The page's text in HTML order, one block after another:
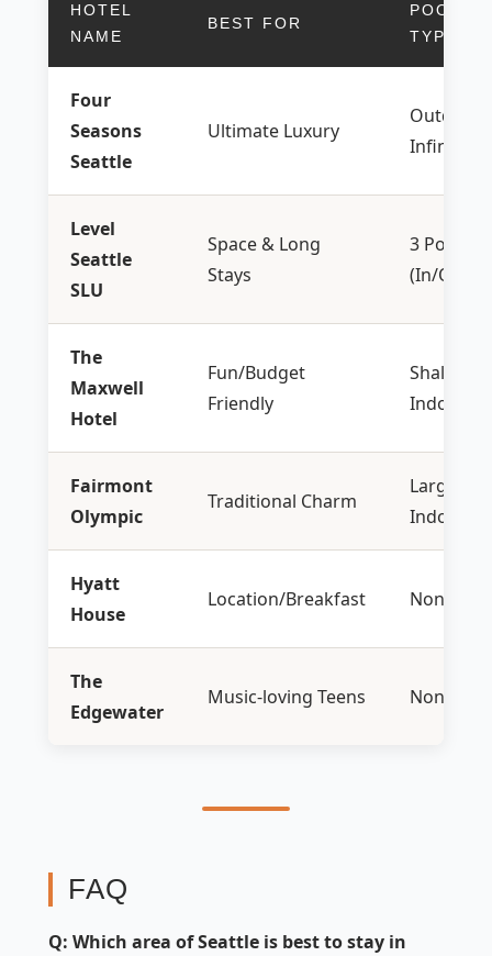
HOTEL
NAME
BEST FOR
POOL
TYPE
Four
Seasons
Seattle
Ultimate Luxury
Outdoor
Infinity
Level
Seattle
SLU
Space & Long
Stays
3 Pools
(In/Out)
The
Maxwell
Hotel
Fun/Budget
Friendly
Shallow
Indoor
Fairmont
Olympic
Traditional Charm
Large
Indoor
Hyatt
House
Location/Breakfast None
The
Edgewater
Music-loving Teens None
FAQ
Q: Which area of Seattle is best to stay in